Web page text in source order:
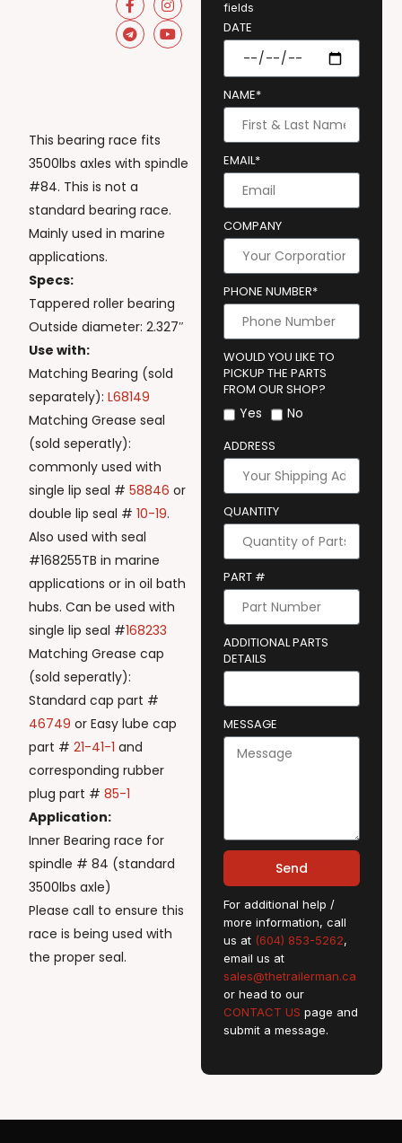
This bearing race fits
3500lbs axles with spindle
#84. This is not a
standard bearing race.
Mainly used in marine
applications.
Specs:
Tappered roller bearing
Outside diameter: 2.327″
Use with:
Matching Bearing (sold
separately):L68149
Matching Grease seal
(sold seperatly):
commonly used with
single lip seal #58846 or
double lip seal #10-19.
Also used with seal
#168255TB in marine
applications or in oil bath
hubs. Can be used with
single lip seal #168233
Matching Grease cap
(sold seperatly):
Standard cap part #
46749 or Easy lube cap
part #21-41-1 and
corresponding rubber
plug part #85-1
Application:
Inner Bearing race for
spindle # 84 (standard
3500lbs axle)
Please call to ensure this
race is being used with
the proper seal.
fields
DATE
NAME*
EMAIL*
COMPANY
PHONE NUMBER*
WOULD YOU LIKE TO
PICKUP THE PARTS
FROM OUR SHOP?
Yes No
ADDRESS
QUANTITY
PART #
ADDITIONAL PARTS
DETAILS
MESSAGE
Send
For additional help /
more information, call
us at (604) 853-5262,
email us at
sales@thetrailerman.ca
or head to our
CONTACT US page and
submit a message.